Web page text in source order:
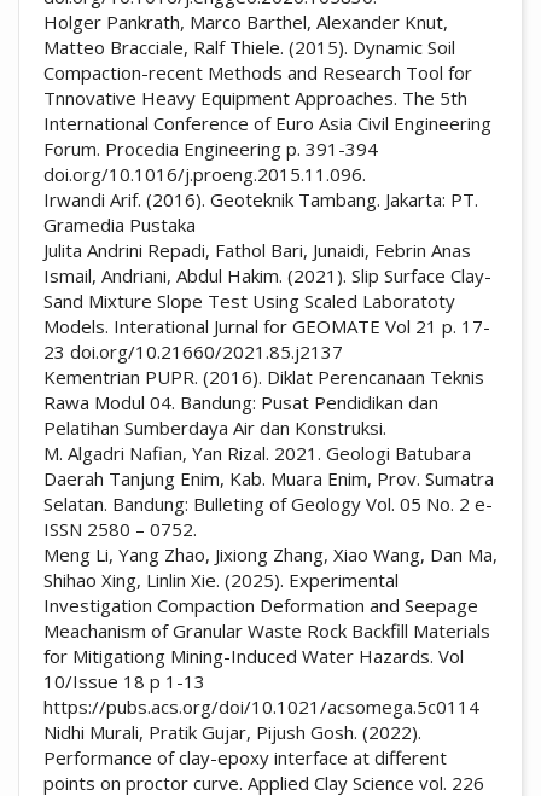
Holger Pankrath, Marco Barthel, Alexander Knut,
Matteo Bracciale, Ralf Thiele. (2015). Dynamic Soil
Compaction-recent Methods and Research Tool for
Tnnovative Heavy Equipment Approaches. The 5th
International Conference of Euro Asia Civil Engineering
Forum. Procedia Engineering p. 391-394
doi.org/10.1016/j.proeng.2015.11.096.
Irwandi Arif. (2016). Geoteknik Tambang. Jakarta: PT.
Gramedia Pustaka
Julita Andrini Repadi, Fathol Bari, Junaidi, Febrin Anas
Ismail, Andriani, Abdul Hakim. (2021). Slip Surface Clay-
Sand Mixture Slope Test Using Scaled Laboratoty
Models. Interational Jurnal for GEOMATE Vol 21 p. 17-
23 doi.org/10.21660/2021.85.j2137
Kementrian PUPR. (2016). Diklat Perencanaan Teknis
Rawa Modul 04. Bandung: Pusat Pendidikan dan
Pelatihan Sumberdaya Air dan Konstruksi.
M. Algadri Nafian, Yan Rizal. 2021. Geologi Batubara
Daerah Tanjung Enim, Kab. Muara Enim, Prov. Sumatra
Selatan. Bandung: Bulleting of Geology Vol. 05 No. 2 e-
ISSN 2580 – 0752.
Meng Li, Yang Zhao, Jixiong Zhang, Xiao Wang, Dan Ma,
Shihao Xing, Linlin Xie. (2025). Experimental
Investigation Compaction Deformation and Seepage
Meachanism of Granular Waste Rock Backfill Materials
for Mitigationg Mining-Induced Water Hazards. Vol
10/Issue 18 p 1-13
https://pubs.acs.org/doi/10.1021/acsomega.5c0114
Nidhi Murali, Pratik Gujar, Pijush Gosh. (2022).
Performance of clay-epoxy interface at different
points on proctor curve. Applied Clay Science vol. 226